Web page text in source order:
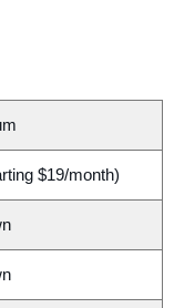
$19/month)